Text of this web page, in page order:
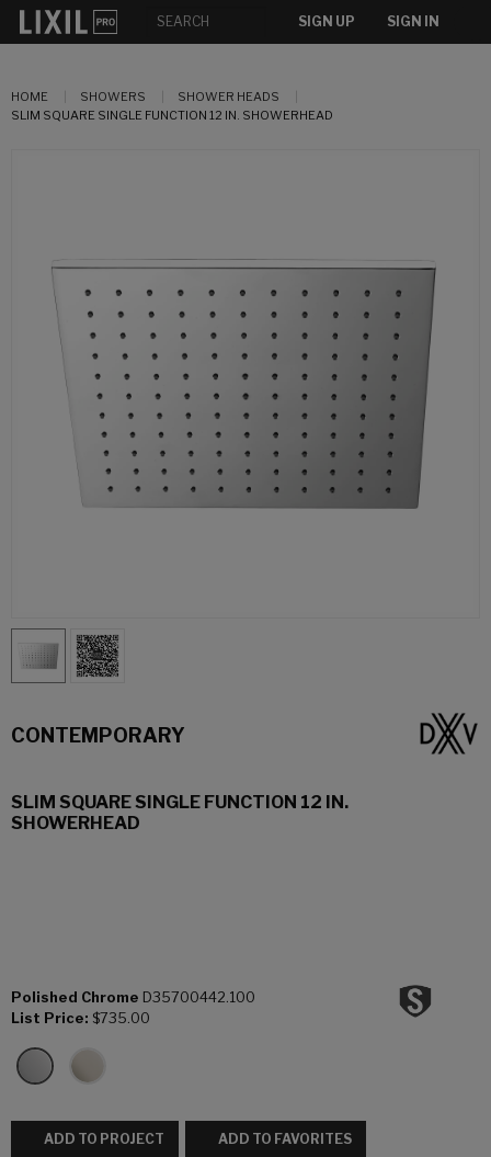
SIGN UP SIGN IN
HOME SHOWERS
SHOWER HEADS
SLIM SQUARE SINGLE FUNCTION 12 IN. SHOWERHEAD
CONTEMPORARY
SLIM SQUARE SINGLE FUNCTION 12 IN.
SHOWERHEAD
Polished Chrome D35700442.100
List Price: $735.00
ADD TO PROJECT ADD TO FAVORITES